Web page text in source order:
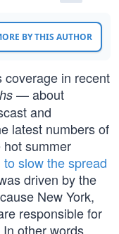
BY THIS AUTHOR
coverage in recent
— about
and
latest numbers of
summer
slow the spread
driven by the
New York,
responsible for
other words,